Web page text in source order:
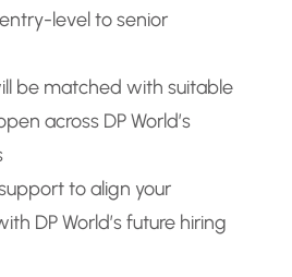
level to senior
be matched with suitable
across DP World’s
to align your
DP World’s future hiring